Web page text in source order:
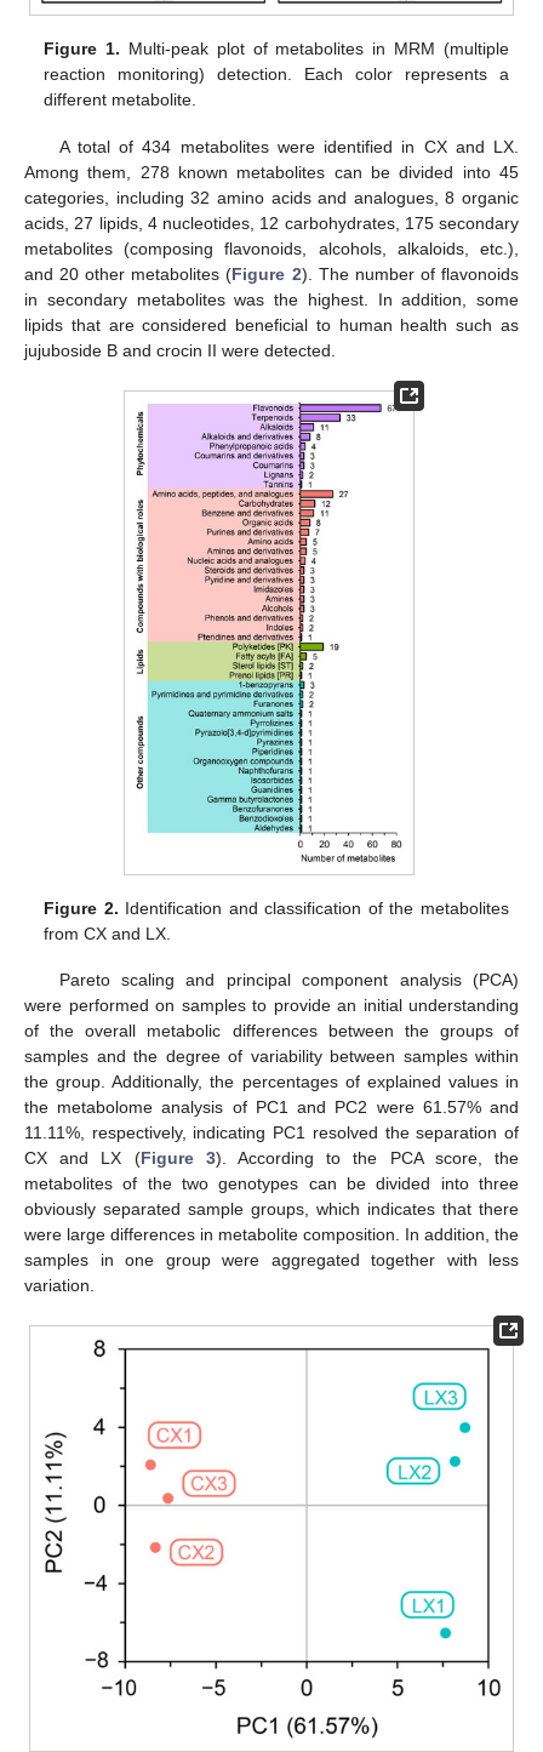
Figure 1. Multi-peak plot of metabolites in MRM (multiple
reaction monitoring) detection. Each color represents a
different metabolite.
A total of 434 metabolites were identified in CX and LX.
Among them, 278 known metabolites can be divided into 45
categories, including 32 amino acids and analogues, 8 organic
acids, 27 lipids, 4 nucleotides, 12 carbohydrates, 175 secondary
metabolites (composing flavonoids, alcohols, alkaloids, etc.),
and 20 other metabolites (Figure 2). The number of flavonoids
in secondary metabolites was the highest. In addition, some
lipids that are considered beneficial to human health such as
jujuboside B and crocin II were detected.
Figure 2. Identification and classification of the metabolites
from CX and LX.
Pareto scaling and principal component analysis (PCA)
were performed on samples to provide an initial understanding
of the overall metabolic differences between the groups of
samples and the degree of variability between samples within
the group. Additionally, the percentages of explained values in
the metabolome analysis of PC1 and PC2 were 61.57% and
11.11%, respectively, indicating PC1 resolved the separation of
CX and LX (Figure 3). According to the PCA score, the
metabolites of the two genotypes can be divided into three
obviously separated sample groups, which indicates that there
were large differences in metabolite composition. In addition, the
samples in one group were aggregated together with less
variation.